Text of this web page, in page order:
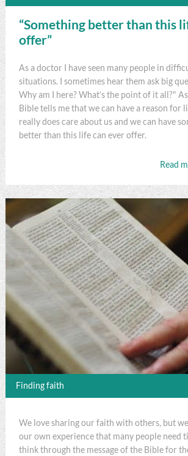
“Something better than this
offer”
As a doctor I have seen many people in
situations. I sometimes hear them ask big
Why am I here? What’s the point of it all?"
Bible tells me that we can have a reason for
really does care about us and we can have
better than this life can ever offer.
Read
Finding faith
We love sharing our faith with others, but
our own experience that many people need
think through the message of the Bible for